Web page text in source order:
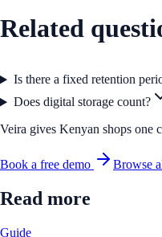
Related
Is there a fixed retention
Does digital storage count?
Veira gives Kenyan shops one
Book a free demo Browse
Read more
Guide